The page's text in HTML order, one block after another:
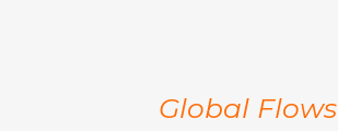
Global Flows